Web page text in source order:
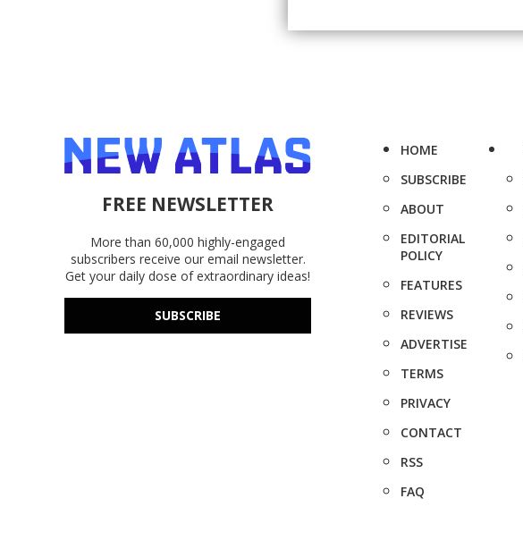
FREE NEWSLETTER
More than 60,000 highly-engaged
subscribers receive our email newsletter.
Get your daily dose of extraordinary ideas!
SUBSCRIBE
HOME
SUBSCRIBE
ABOUT
EDITORIAL
POLICY
FEATURES
REVIEWS
ADVERTISE
TERMS
PRIVACY
CONTACT
RSS
FAQ